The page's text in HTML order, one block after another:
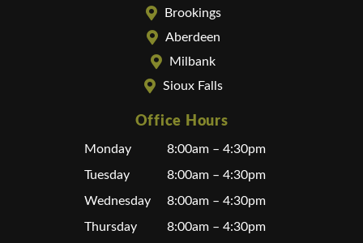
Brookings
Aberdeen
Milbank
Sioux Falls
Office Hours
Monday
8:00am – 4:30pm
Tuesday
8:00am – 4:30pm
Wednesday
8:00am – 4:30pm
Thursday
8:00am – 4:30pm